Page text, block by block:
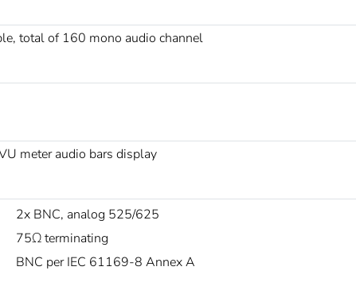
total of 160 mono audio channel
meter audio bars display
2x BNC, analog 525/625
75Ω terminating
BNC per IEC 61169-8 Annex A